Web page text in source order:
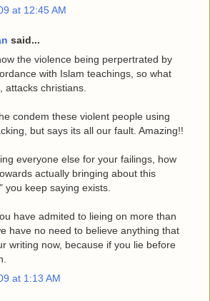
at 12:45 AM
said...
the violence being perpertrated by
with Islam teachings, so what
attacks christians.
condem these violent people using
but says its all our fault. Amazing!!
everyone else for your failings, how
actually bringing about this
you keep saying exists.
have admited to lieing on more than
have no need to believe anything that
writing now, because if you lie before
at 1:13 AM